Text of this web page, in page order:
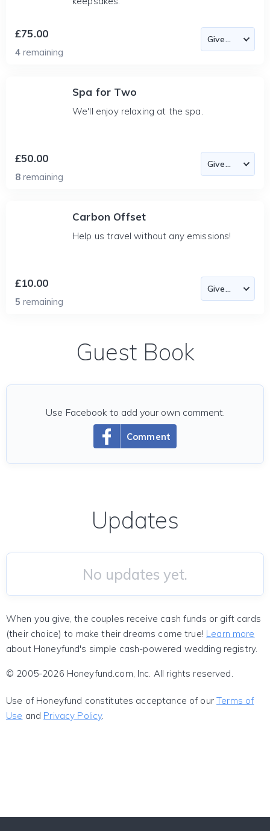
£75.00
4 remaining
Spa for Two
We'll enjoy relaxing at the spa.
£50.00
8 remaining
Carbon Offset
Help us travel without any emissions!
£10.00
5 remaining
Guest Book
Comment
Use Facebook to add your own comment.
Updates
No updates yet.
When you give, the couples receive cash funds or gift cards
(their choice) to make their dreams come true! Learn more
about Honeyfund's simple cash-powered wedding registry.
© 2005-2026 Honeyfund.com, Inc. All rights reserved.
Use of Honeyfund constitutes acceptance of ourTerms of
Use and Privacy Policy.